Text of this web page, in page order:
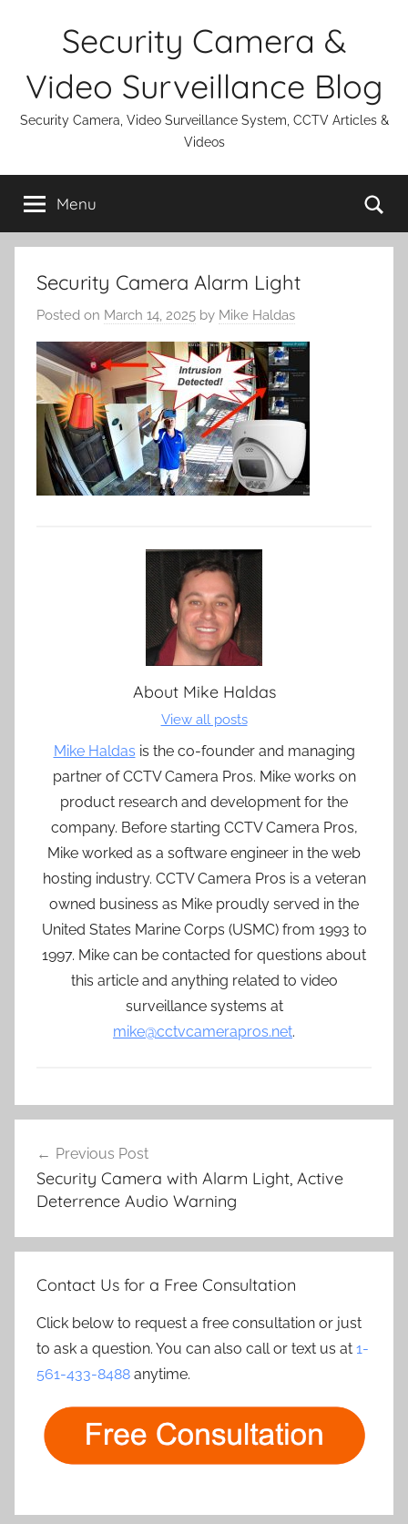
Security Camera &
Video Surveillance Blog
Security Camera, Video Surveillance System, CCTV Articles &
Videos
Menu
Security Camera Alarm Light
Posted on March 14, 2025 by Mike Haldas
About Mike Haldas
View all posts
Mike Haldas is the co-founder and managing
partner of CCTV Camera Pros. Mike works on
product research and development for the
company. Before starting CCTV Camera Pros,
Mike worked as a software engineer in the web
hosting industry. CCTV Camera Pros is a veteran
owned business as Mike proudly served in the
United States Marine Corps (USMC) from 1993 to
1997. Mike can be contacted for questions about
this article and anything related to video
surveillance systems at
mike@cctvcamerapros.net.
navigation
Previous Post
Security Camera with Alarm Light, Active
Deterrence Audio Warning
Contact Us for a Free Consultation
Click below to request a free consultation or just
to ask a question. You can also call or text us at 1-
561-433-8488 anytime.